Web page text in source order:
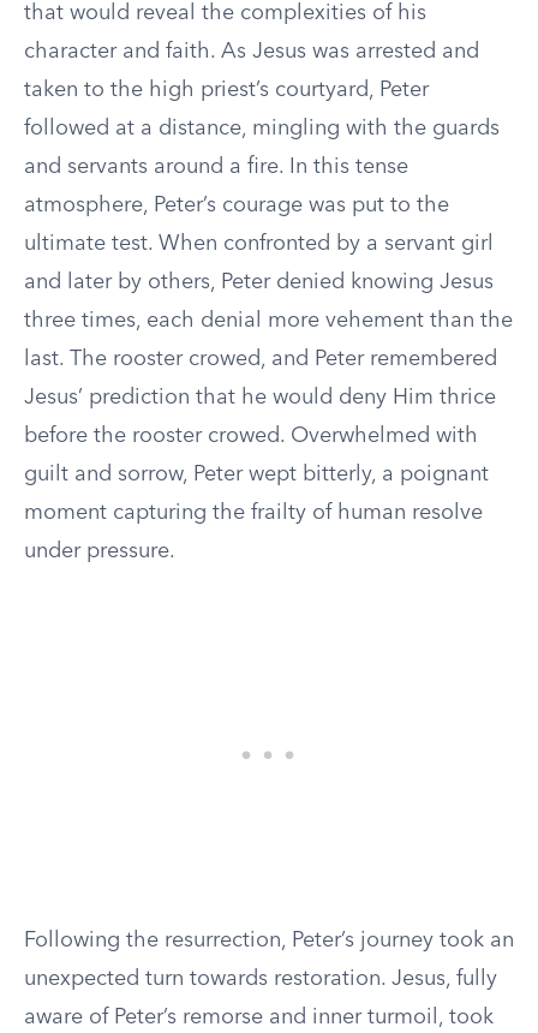
that would reveal the complexities of his
character and faith. As Jesus was arrested and
taken to the high priest’s courtyard, Peter
followed at a distance, mingling with the guards
and servants around a fire. In this tense
atmosphere, Peter’s courage was put to the
ultimate test. When confronted by a servant girl
and later by others, Peter denied knowing Jesus
three times, each denial more vehement than the
last. The rooster crowed, and Peter remembered
Jesus’ prediction that he would deny Him thrice
before the rooster crowed. Overwhelmed with
guilt and sorrow, Peter wept bitterly, a poignant
moment capturing the frailty of human resolve
under pressure.
Following the resurrection, Peter’s journey took an
unexpected turn towards restoration. Jesus, fully
aware of Peter’s remorse and inner turmoil, took